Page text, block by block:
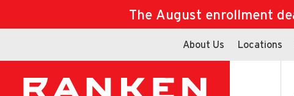
The August enrollment
About Us Locations